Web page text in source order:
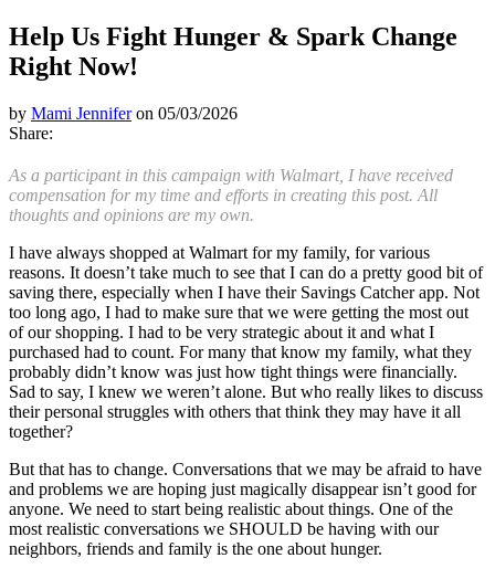
Help Us Fight Hunger & Spark Change
Right Now!
by Mami Jennifer on 05/03/2026
Share:
As a participant in this campaign with Walmart, I have received
compensation for my time and efforts in creating this post. All
thoughts and opinions are my own.
I have always shopped at Walmart for my family, for various
reasons. It doesn’t take much to see that I can do a pretty good bit of
saving there, especially when I have their Savings Catcher app. Not
too long ago, I had to make sure that we were getting the most out
of our shopping. I had to be very strategic about it and what I
purchased had to count. For many that know my family, what they
probably didn’t know was just how tight things were financially.
Sad to say, I knew we weren’t alone. But who really likes to discuss
their personal struggles with others that think they may have it all
together?
But that has to change. Conversations that we may be afraid to have
and problems we are hoping just magically disappear isn’t good for
anyone. We need to start being realistic about things. One of the
most realistic conversations we SHOULD be having with our
neighbors, friends and family is the one about hunger.